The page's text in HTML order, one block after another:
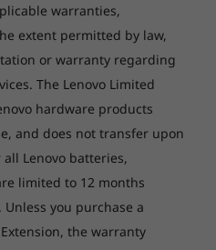
ThinkShield, our
solutions to protect
Additionally, the
warranties,
extent permitted by law,
or warranty regarding
The Lenovo Limited
hardware products
and does not transfer upon
Lenovo batteries,
limited to 12 months
you purchase a
the warranty